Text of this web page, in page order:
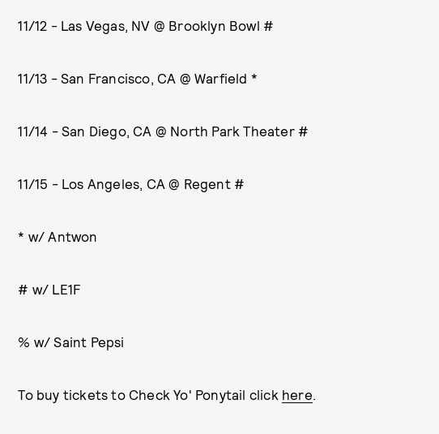
11/12 - Las Vegas, NV @ Brooklyn Bowl #
11/13 - San Francisco, CA @ Warfield *
11/14 - San Diego, CA @ North Park Theater #
11/15 - Los Angeles, CA @ Regent #
* w/ Antwon
# w/ LE1F
% w/ Saint Pepsi
To buy tickets to Check Yo' Ponytail click here.